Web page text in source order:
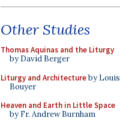
Other Studies
Thomas Aquinas and the Liturgy
by David Berger
Liturgy and Architectureby Louis
Bouyer
Heaven and Earth in Little Space
by Fr. Andrew Burnham